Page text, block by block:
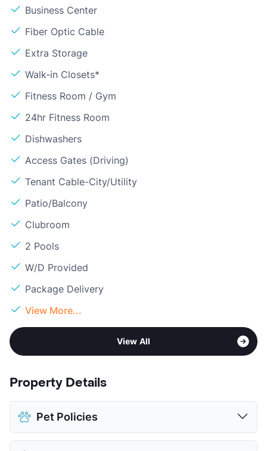
Business Center
Fiber Optic Cable
Extra Storage
Walk-in Closets*
Fitness Room / Gym
24hr Fitness Room
Dishwashers
Access Gates (Driving)
Tenant Cable-City/Utility
Patio/Balcony
Clubroom
2 Pools
W/D Provided
Package Delivery
View More...
View All
Property Details
Pet Policies